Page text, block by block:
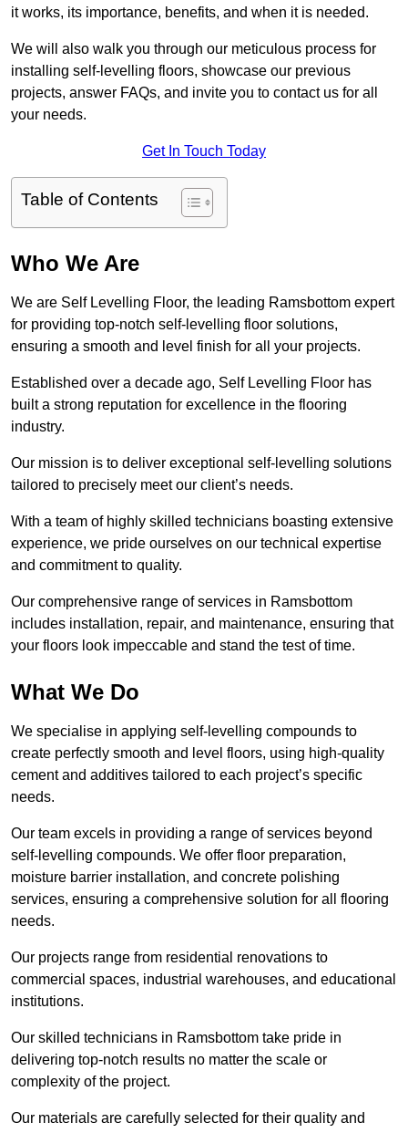
it works, its importance, benefits, and when it is needed.
We will also walk you through our meticulous process for
installing self-levelling floors, showcase our previous
projects, answer FAQs, and invite you to contact us for all
your needs.
Get In Touch Today
Table of Contents
Who We Are
We are Self Levelling Floor, the leading Ramsbottom expert
for providing top-notch self-levelling floor solutions,
ensuring a smooth and level finish for all your projects.
Established over a decade ago, Self Levelling Floor has
built a strong reputation for excellence in the flooring
industry.
Our mission is to deliver exceptional self-levelling solutions
tailored to precisely meet our client’s needs.
With a team of highly skilled technicians boasting extensive
experience, we pride ourselves on our technical expertise
and commitment to quality.
Our comprehensive range of services in Ramsbottom
includes installation, repair, and maintenance, ensuring that
your floors look impeccable and stand the test of time.
What We Do
We specialise in applying self-levelling compounds to
create perfectly smooth and level floors, using high-quality
cement and additives tailored to each project’s specific
needs.
Our team excels in providing a range of services beyond
self-levelling compounds. We offer floor preparation,
moisture barrier installation, and concrete polishing
services, ensuring a comprehensive solution for all flooring
needs.
Our projects range from residential renovations to
commercial spaces, industrial warehouses, and educational
institutions.
Our skilled technicians in Ramsbottom take pride in
delivering top-notch results no matter the scale or
complexity of the project.
Our materials are carefully selected for their quality and